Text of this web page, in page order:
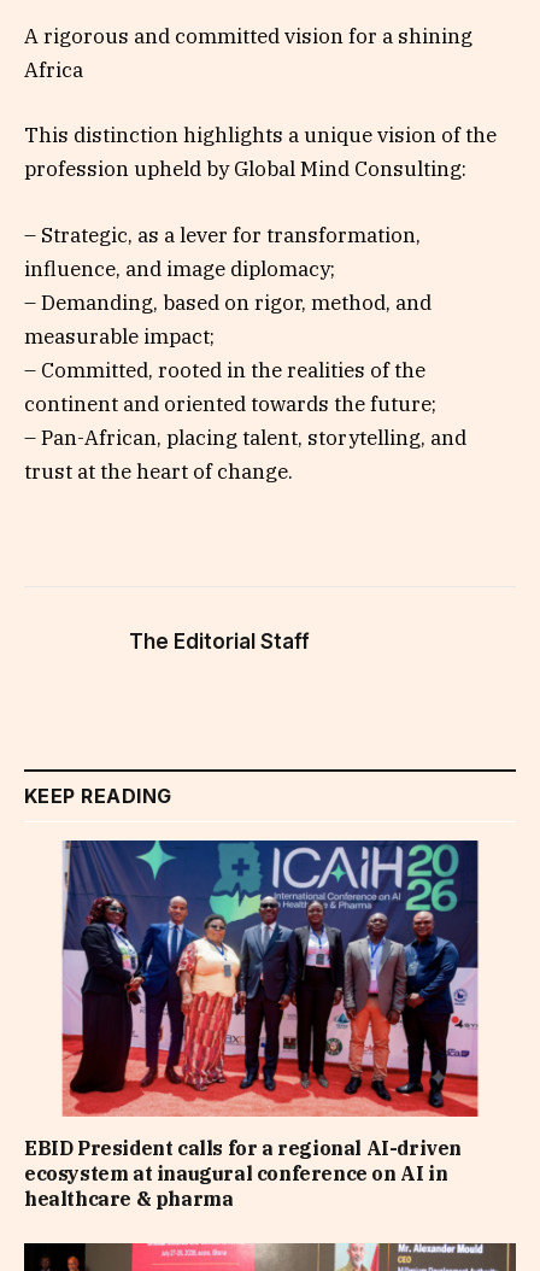
A rigorous and committed vision for a shining
Africa
This distinction highlights a unique vision of the
profession upheld by Global Mind Consulting:
– Strategic, as a lever for transformation,
influence, and image diplomacy;
– Demanding, based on rigor, method, and
measurable impact;
– Committed, rooted in the realities of the
continent and oriented towards the future;
– Pan-African, placing talent, storytelling, and
trust at the heart of change.
The Editorial Staff
KEEP READING
EBID President calls for a regional AI-driven
ecosystem at inaugural conference on AI in
healthcare & pharma